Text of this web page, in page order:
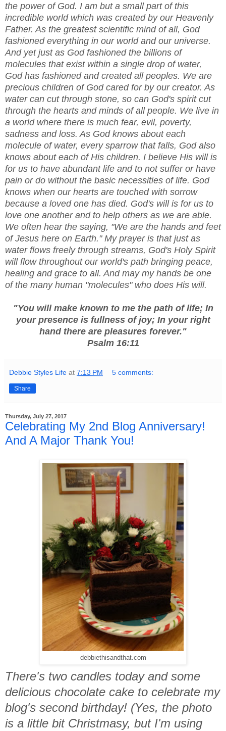
the power of God. I am but a small part of this
incredible world which was created by our Heavenly
Father. As the greatest scientific mind of all, God
fashioned everything in our world and our universe.
And yet just as God fashioned the billions of
molecules that exist within a single drop of water,
God has fashioned and created all peoples. We are
precious children of God cared for by our creator. As
water can cut through stone, so can God's spirit cut
through the hearts and minds of all people. We live in
a world where there is much fear, evil, poverty,
sadness and loss. As God knows about each
molecule of water, every sparrow that falls, God also
knows about each of His children. I believe His will is
for us to have abundant life and to not suffer or have
pain or do without the basic necessities of life. God
knows when our hearts are touched with sorrow
because a loved one has died. God's will is for us to
love one another and to help others as we are able.
We often hear the saying, "We are the hands and feet
of Jesus here on Earth." My prayer is that just as
water flows freely through streams, God's Holy Spirit
will flow throughout our world's path bringing peace,
healing and grace to all. And may my hands be one
of the many human "molecules" who does His will.
"You will make known to me the path of life; In
your presence is fullness of joy; In your right
hand there are pleasures forever."
Psalm 16:11
Debbie Styles Life at 7:13 PM 5 comments:
Share
Thursday, July 27, 2017
Celebrating My 2nd Blog Anniversary!
And A Major Thank You!
debbiethisandthat.com
There's two candles today and some
delicious chocolate cake to celebrate my
blog's second birthday! (Yes, the photo
is a little bit Christmasy, but I'm using